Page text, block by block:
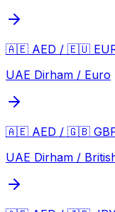
🇦🇪 AED / 🇪🇺
UAE Dirham / Euro
🇦🇪 AED / 🇬🇧
UAE Dirham /